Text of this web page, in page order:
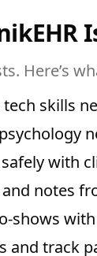
Here’s
skills
with
notes
shows
and track